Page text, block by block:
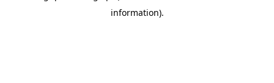
information).